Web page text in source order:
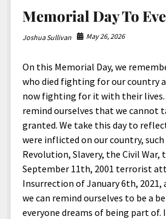
Memorial Day To
Joshua Sullivan May 26, 2026
On this Memorial Day, we
who died fighting for our country
now fighting for it with their lives.
remind ourselves that we cannot
granted. We take this day to
were inflicted on our country,
Revolution, Slavery, the Civil War,
September 11th, 2001 terrorist
Insurrection of January 6th, 2021,
we can remind ourselves to be a
everyone dreams of being part of.